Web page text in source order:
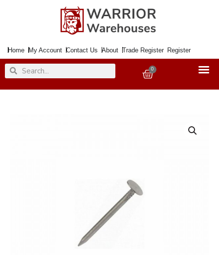
Home My Account Contact Us About Trade Register Register
SearchSearch 0
Basket